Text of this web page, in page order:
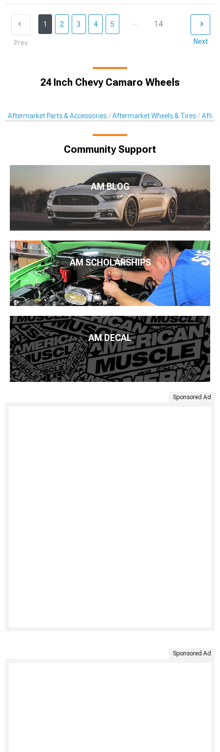
Prev
1 2 3 4 5 ... 14
Next
24 Inch Chevy Camaro Wheels
Aftermarket Parts & Accessories Aftermarket Wheels & Tires
Community Support
AM BLOG
AM SCHOLARSHIPS
AM DECAL
Sponsored Ad
Sponsored Ad